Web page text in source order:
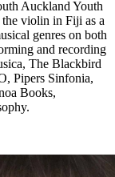
Auckland Youth
violin in Fiji as a
genres on both
and recording
The Blackbird
Pipers Sinfonia,
Books,